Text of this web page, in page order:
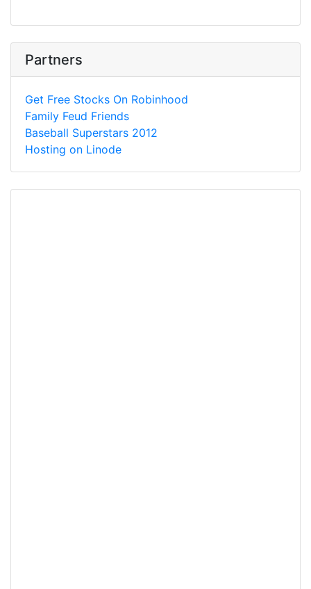
Partners
Get Free Stocks On Robinhood
Family Feud Friends
Baseball Superstars 2012
Hosting on Linode